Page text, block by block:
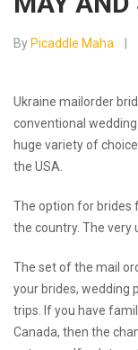
By Picaddle Maha
Ukraine mailorder
conventional wedding
huge variety of
the USA.
The option for brides
the country. The very
The set of the mail
your brides, wedding
trips. If you have
Canada, then the